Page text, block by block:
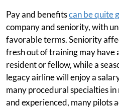
Pay and benefitscan be quite
company and seniority, with
favorable terms. Seniority
fresh out of training may have
resident or fellow, while a
legacy airline will enjoy a
many procedural specialties
and experienced, many pilots